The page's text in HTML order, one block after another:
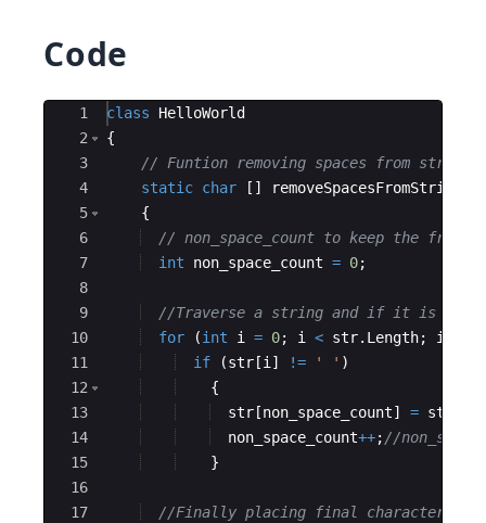
Code
Ace Editor
1
2
3
4
5
6
7
8
9
10
11
12
13
14
15
16
17
class
HelloWorld
{
// Funtion removing spaces from string
static char [ ] removeSpacesFromString
{
// non_space_count to keep the
int
non_space_count = 0;
//Traverse a string and if it is non
for
(int i = 0; i < str. Length; i
if
(str [i] != ' ' )
{
str [non_space_count] = str
non_space_count++;//
}
//Finally placing final character to